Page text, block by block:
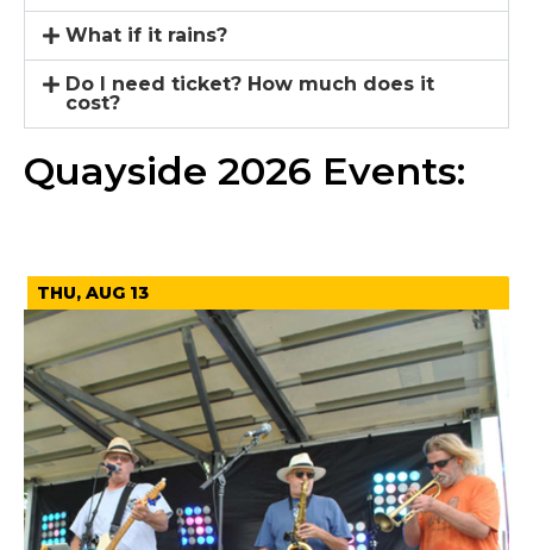
What if it rains?
Do I need ticket? How much does it
cost?
Quayside 2026 Events:
THU, AUG 13